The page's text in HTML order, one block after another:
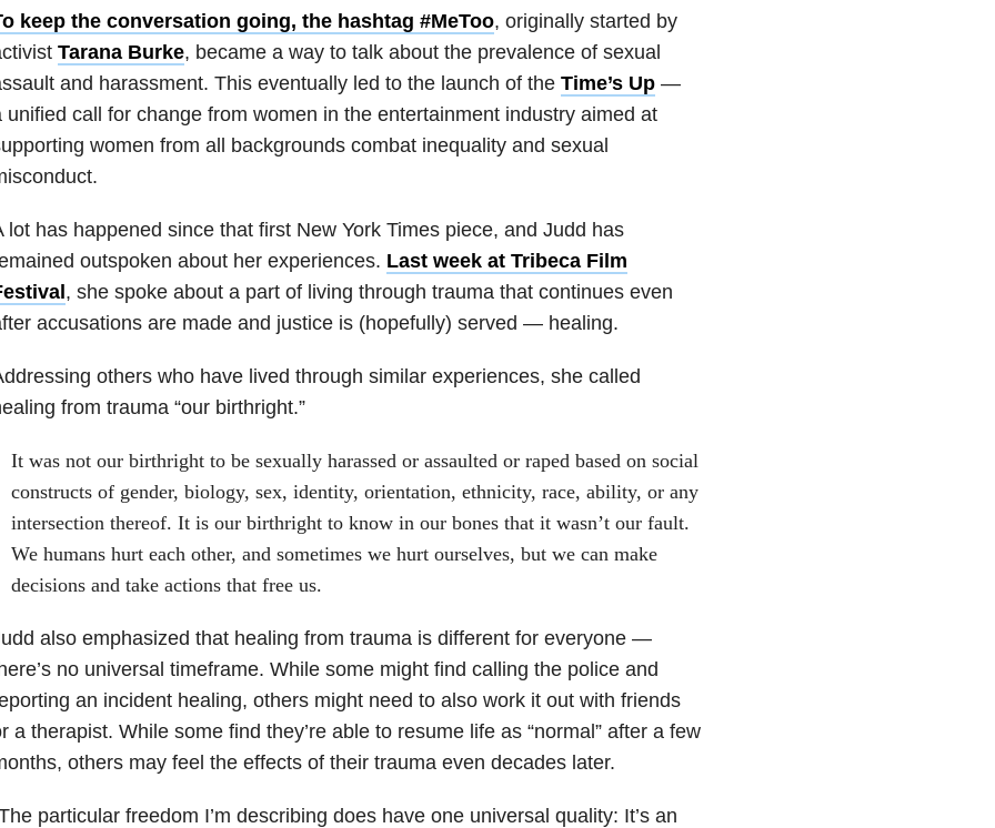
keep the conversation going, the hashtag #MeToo, originally started by
Tarana Burke, became a way to talk about the prevalence of sexual
and harassment. This eventually led to the launch of the Time’s Up—
unified call for change from women in the entertainment industry aimed at
women from all backgrounds combat inequality and sexual
lot has happened since that first New York Times piece, and Judd has
outspoken about her experiences. Last week at Tribeca Film
, she spoke about a part of living through trauma that continues even
accusations are made and justice is (hopefully) served — healing.
others who have lived through similar experiences, she called
from trauma “our birthright.”
It was not our birthright to be sexually harassed or assaulted or raped based on social
constructs of gender, biology, sex, identity, orientation, ethnicity, race, ability, or any
intersection thereof. It is our birthright to know in our bones that it wasn’t our fault.
We humans hurt each other, and sometimes we hurt ourselves, but we can make
decisions and take actions that free us.
also emphasized that healing from trauma is different for everyone —
no universal timeframe. While some might find calling the police and
an incident healing, others might need to also work it out with friends
a therapist. While some find they’re able to resume life as “normal” after a few
others may feel the effects of their trauma even decades later.
particular freedom I’m describing does have one universal quality: It’s an